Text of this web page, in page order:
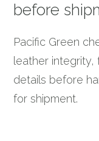
before
Pacific Green
leather
details before
for shipment.